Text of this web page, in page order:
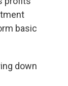
basic
down